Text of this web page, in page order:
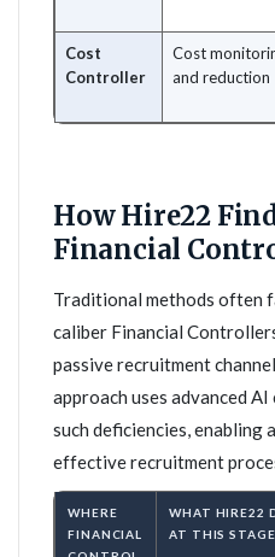
Cost
Controller
Cost
and reduction
How Hire22
Financial
Traditional methods often
caliber Financial
passive recruitment
approach uses advanced
such deficiencies, enabling
effective recruitment
WHERE
FINANCIAL
WHAT HIRE22
AT THIS STAGE